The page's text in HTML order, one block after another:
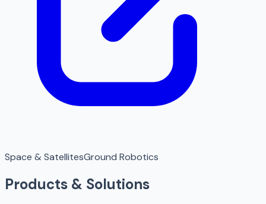
Space & SatellitesGround Robotics
Products & Solutions